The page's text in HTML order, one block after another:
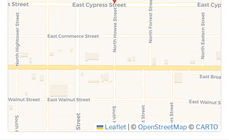
SUBMIT
Leaflet © OpenStreetMap © CARTO